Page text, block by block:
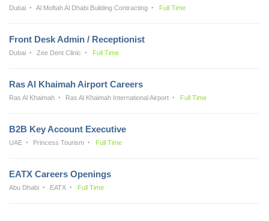
Dubai Al Moftah Al Dhabi Building Contracting Full Time
Front Desk Admin / Receptionist
Dubai Zee Dent Clinic Full Time
Ras Al Khaimah Airport Careers
Ras Al Khaimah Ras Al Khaimah International Airport Full Time
B2B Key Account Executive
UAE Princess Tourism Full Time
EATX Careers Openings
Abu Dhabi EATX Full Time